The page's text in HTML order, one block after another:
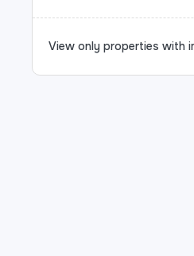
View only properties with